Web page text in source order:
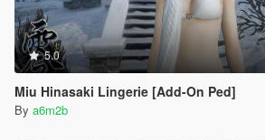
5.0
Miu Hinasaki Lingerie [Add-On Ped]
By a6m2b